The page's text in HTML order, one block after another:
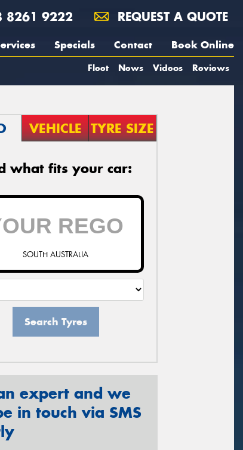
8261 9222 REQUEST A QUOTE
Specials Contact Book Online
Fleet News Videos Reviews
VEHICLE TYRE SIZE
what fits your car:
SOUTH AUSTRALIA
Search Tyres
expert and we
in touch via SMS